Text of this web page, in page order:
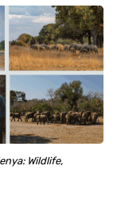
Wildlife,